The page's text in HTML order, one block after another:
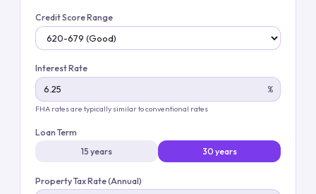
Credit Score Range
Interest Rate
%
FHA rates are typically similar to conventional rates
Loan Term
15 years
30 years
Property Tax Rate (Annual)